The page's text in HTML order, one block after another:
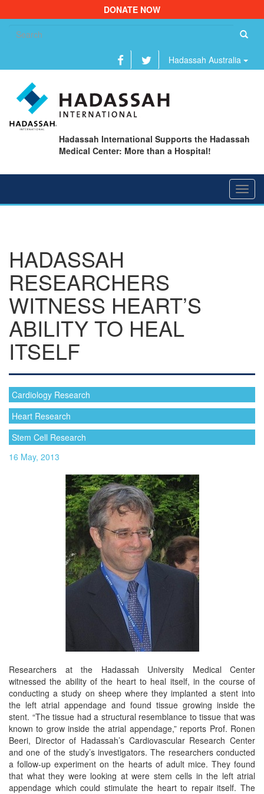
DONATE NOW
Hadassah Australia
Hadassah International Supports the Hadassah
Medical Center: More than a Hospital!
HADASSAH
RESEARCHERS
WITNESS HEART’S
ABILITY TO HEAL
ITSELF
Cardiology Research
Heart Research
Stem Cell Research
16 May, 2013
Researchers at the Hadassah University Medical Center
witnessed the ability of the heart to heal itself, in the course of
conducting a study on sheep where they implanted a stent into
the left atrial appendage and found tissue growing inside the
stent. “The tissue had a structural resemblance to tissue that was
known to grow inside the atrial appendage,” reports Prof. Ronen
Beeri, Director of Hadassah’s Cardiovascular Research Center
and one of the study’s investigators. The researchers conducted
a follow-up experiment on the hearts of adult mice. They found
that what they were looking at were stem cells in the left atrial
appendage which could stimulate the heart to repair itself. The